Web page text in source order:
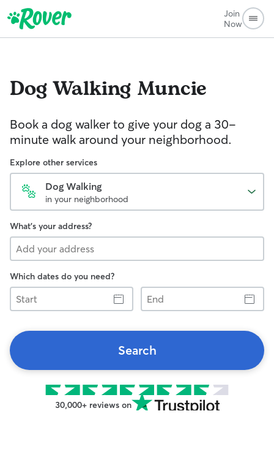
Join
Now
Dog Walking Muncie
Book a dog walker to give your dog a 30-
minute walk around your neighborhood.
Explore other services
Dog Walking
in your neighborhood
What's your address?
Which dates do you need?
Start
End
Search
30,000+ reviews on